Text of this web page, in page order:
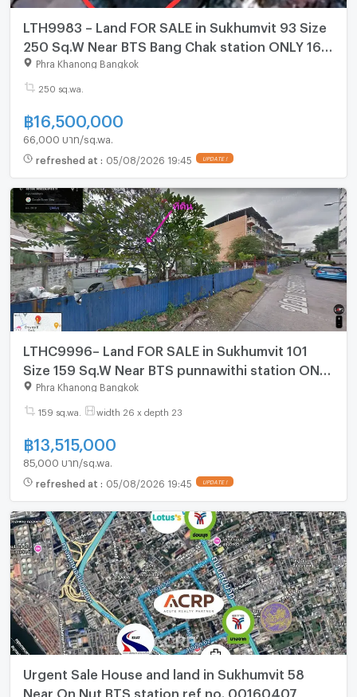
LTH9983 – Land FOR SALE in Sukhumvit 93 Size
250 Sq.W Near BTS Bang Chak station ONLY 16.5
MBPhra Khanong Bangkok
250 sq.wa.
฿16,500,000
66,000 บาท/sq.wa.
refreshed at : 05/08/2026 19:45 UPDATE !
LTHC9996– Land FOR SALE in Sukhumvit 101
Size 159 Sq.W Near BTS punnawithi station ONLY
13.515 MB
Phra Khanong Bangkok
159 sq.wa. width 26 x depth 23
฿13,515,000
85,000 บาท/sq.wa.
refreshed at : 05/08/2026 19:45 UPDATE !
Urgent Sale House and land in Sukhumvit 58
Near On Nut BTS station ref no. 00160407